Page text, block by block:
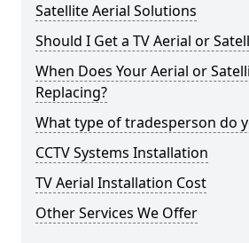
Satellite Aerial Solutions
Should I Get a TV Aerial or
When Does Your Aerial or
Replacing?
What type of tradesperson do
CCTV Systems Installation
TV Aerial Installation Cost
Other Services We Offer